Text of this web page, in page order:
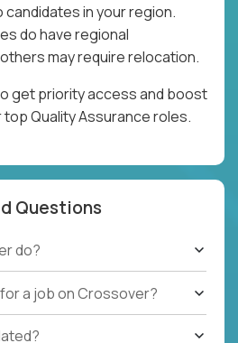
in your region.
do have regional
may require relocation.
get priority access and boost
Quality Assurance roles.
Questions
do?
a job on Crossover?